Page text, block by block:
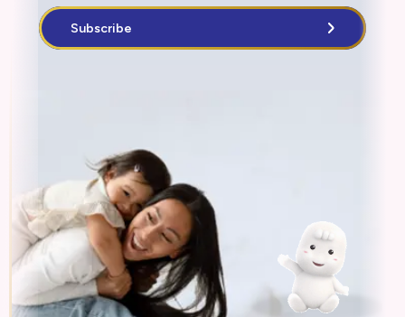
Subscribe